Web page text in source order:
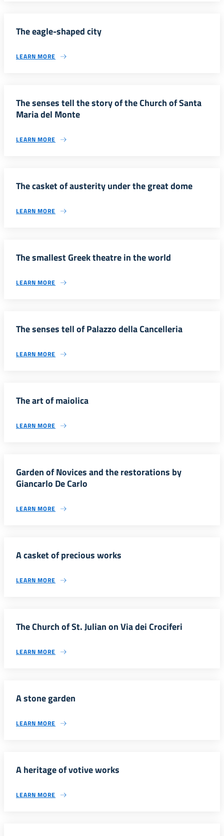
The eagle-shaped city
LEARN MORE
The senses tell the story of the Church of Santa
Maria del Monte
LEARN MORE
The casket of austerity under the great dome
LEARN MORE
The smallest Greek theatre in the world
LEARN MORE
The senses tell of Palazzo della Cancelleria
LEARN MORE
The art of maiolica
LEARN MORE
Garden of Novices and the restorations by
Giancarlo De Carlo
LEARN MORE
A casket of precious works
LEARN MORE
The Church of St. Julian on Via dei Crociferi
LEARN MORE
A stone garden
LEARN MORE
A heritage of votive works
LEARN MORE